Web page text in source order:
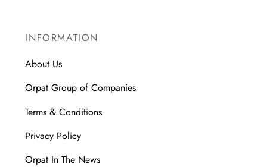
INFORMATION
About Us
Orpat Group of Companies
Terms & Conditions
Privacy Policy
Orpat In The News